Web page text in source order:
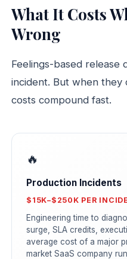
What It Costs
Wrong
Feelings-based release
incident. But when
costs compound fast.
🔥
Production Incidents
$15K–$250K PER
Engineering time to
surge, SLA credits,
average cost of a major
market SaaS company